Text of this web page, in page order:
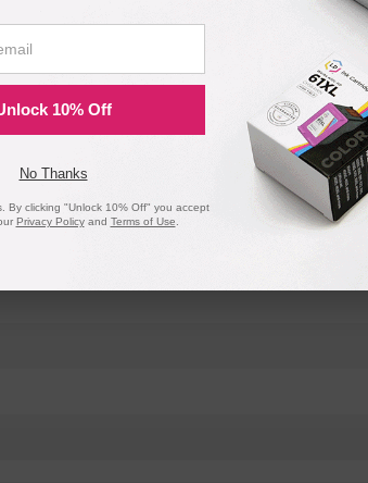
10% Off
No Thanks
By clicking "Unlock 10% Off" you accept
Privacy Policyand Terms of Use